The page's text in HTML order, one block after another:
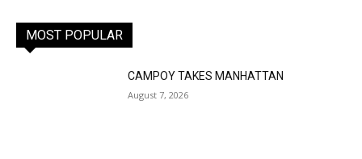
MOST POPULAR
CAMPOY TAKES MANHATTAN
August 7, 2026